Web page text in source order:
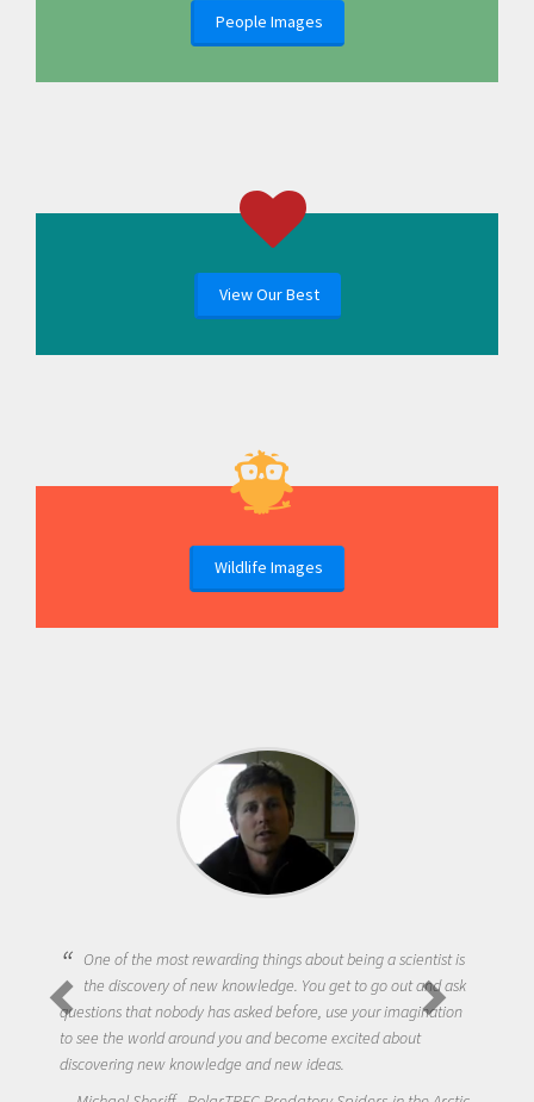
People Images
View Our Best
Wildlife Images
One of the most rewarding things about being a scientist is
the discovery of new knowledge. You get to go out and ask
questions that nobody has asked before, use your imagination
to see the world around you and become excited about
discovering new knowledge and new ideas.